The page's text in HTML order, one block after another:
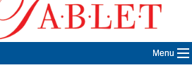
Menu